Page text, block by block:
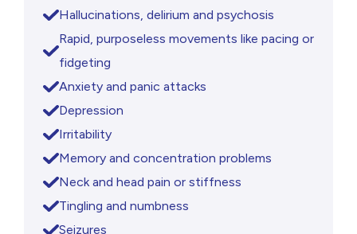
Hallucinations, delirium and psychosis
Rapid, purposeless movements like pacing or
fidgeting
Anxiety and panic attacks
Depression
Irritability
Memory and concentration problems
Neck and head pain or stiffness
Tingling and numbness
Seizures